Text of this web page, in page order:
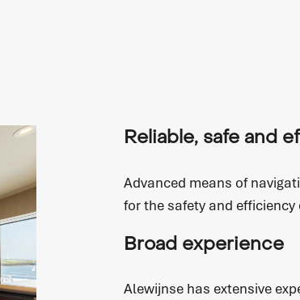
Reliable, safe and
Advanced means of
for the safety and efficiency
Broad experience
Alewijnse has extensive